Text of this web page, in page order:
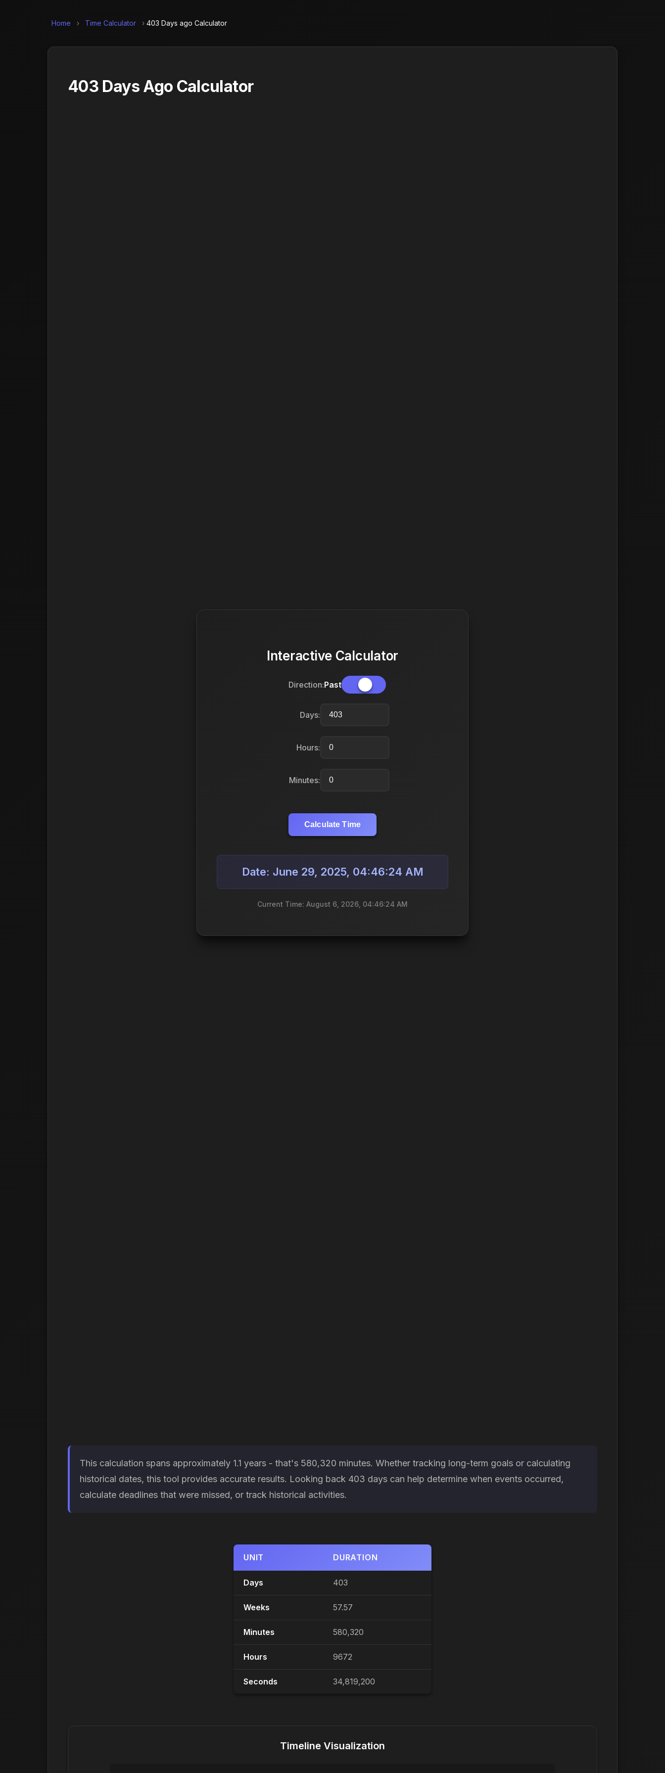
Home › Time Calculator › 403 Days ago Calculator
403 Days Ago Calculator
Interactive Calculator
Direction:Past
Days:
Hours:
Minutes:
Calculate Time
Date: June 29, 2025, 04:46:24 AM
Current Time: August 6, 2026, 04:46:24 AM
This calculation spans approximately 1.1 years - that's 580,320 minutes. Whether tracking long-term goals or calculating
historical dates, this tool provides accurate results. Looking back 403 days can help determine when events occurred,
calculate deadlines that were missed, or track historical activities.
UNIT DURATION
Days 403
Weeks 57.57
Minutes 580,320
Hours 9672
Seconds 34,819,200
Timeline Visualization